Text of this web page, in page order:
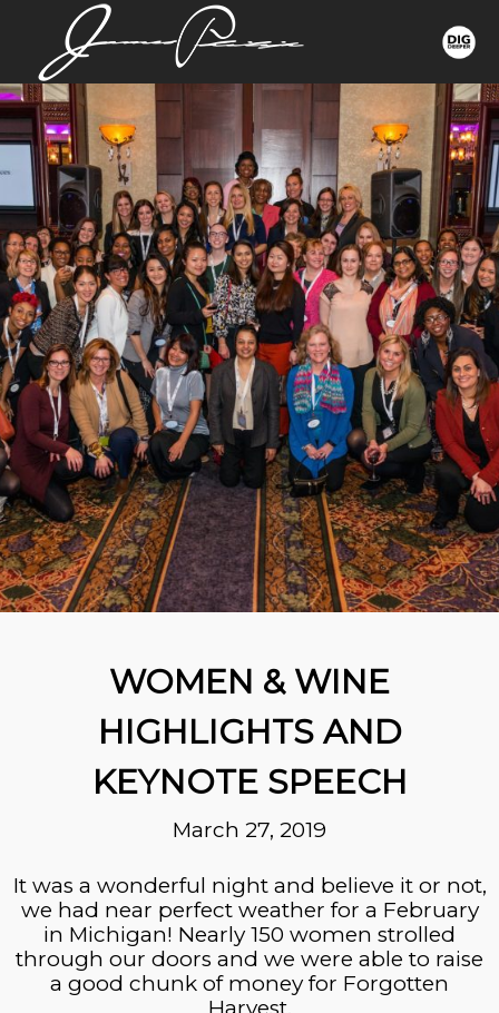
WOMEN & WINE
HIGHLIGHTS AND
KEYNOTE SPEECH
March 27, 2019
It was a wonderful night and believe it or not,
we had near perfect weather for a February
in Michigan! Nearly 150 women strolled
through our doors and we were able to raise
a good chunk of money for Forgotten